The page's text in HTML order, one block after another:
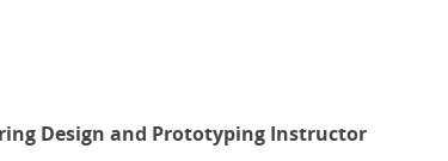
Design and Prototyping Instructor